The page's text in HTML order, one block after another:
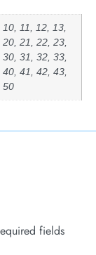
11, 12, 13,
21, 22, 23,
31, 32, 33,
41, 42, 43,
50
fields